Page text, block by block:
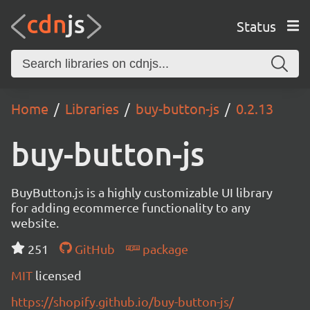
Status
Home Libraries buy-button-js 0.2.13
buy-button-js
BuyButton.js is a highly customizable UI library
for adding ecommerce functionality to any
website.
251
GitHub
package
MIT licensed
https://shopify.github.io/buy-button-js/